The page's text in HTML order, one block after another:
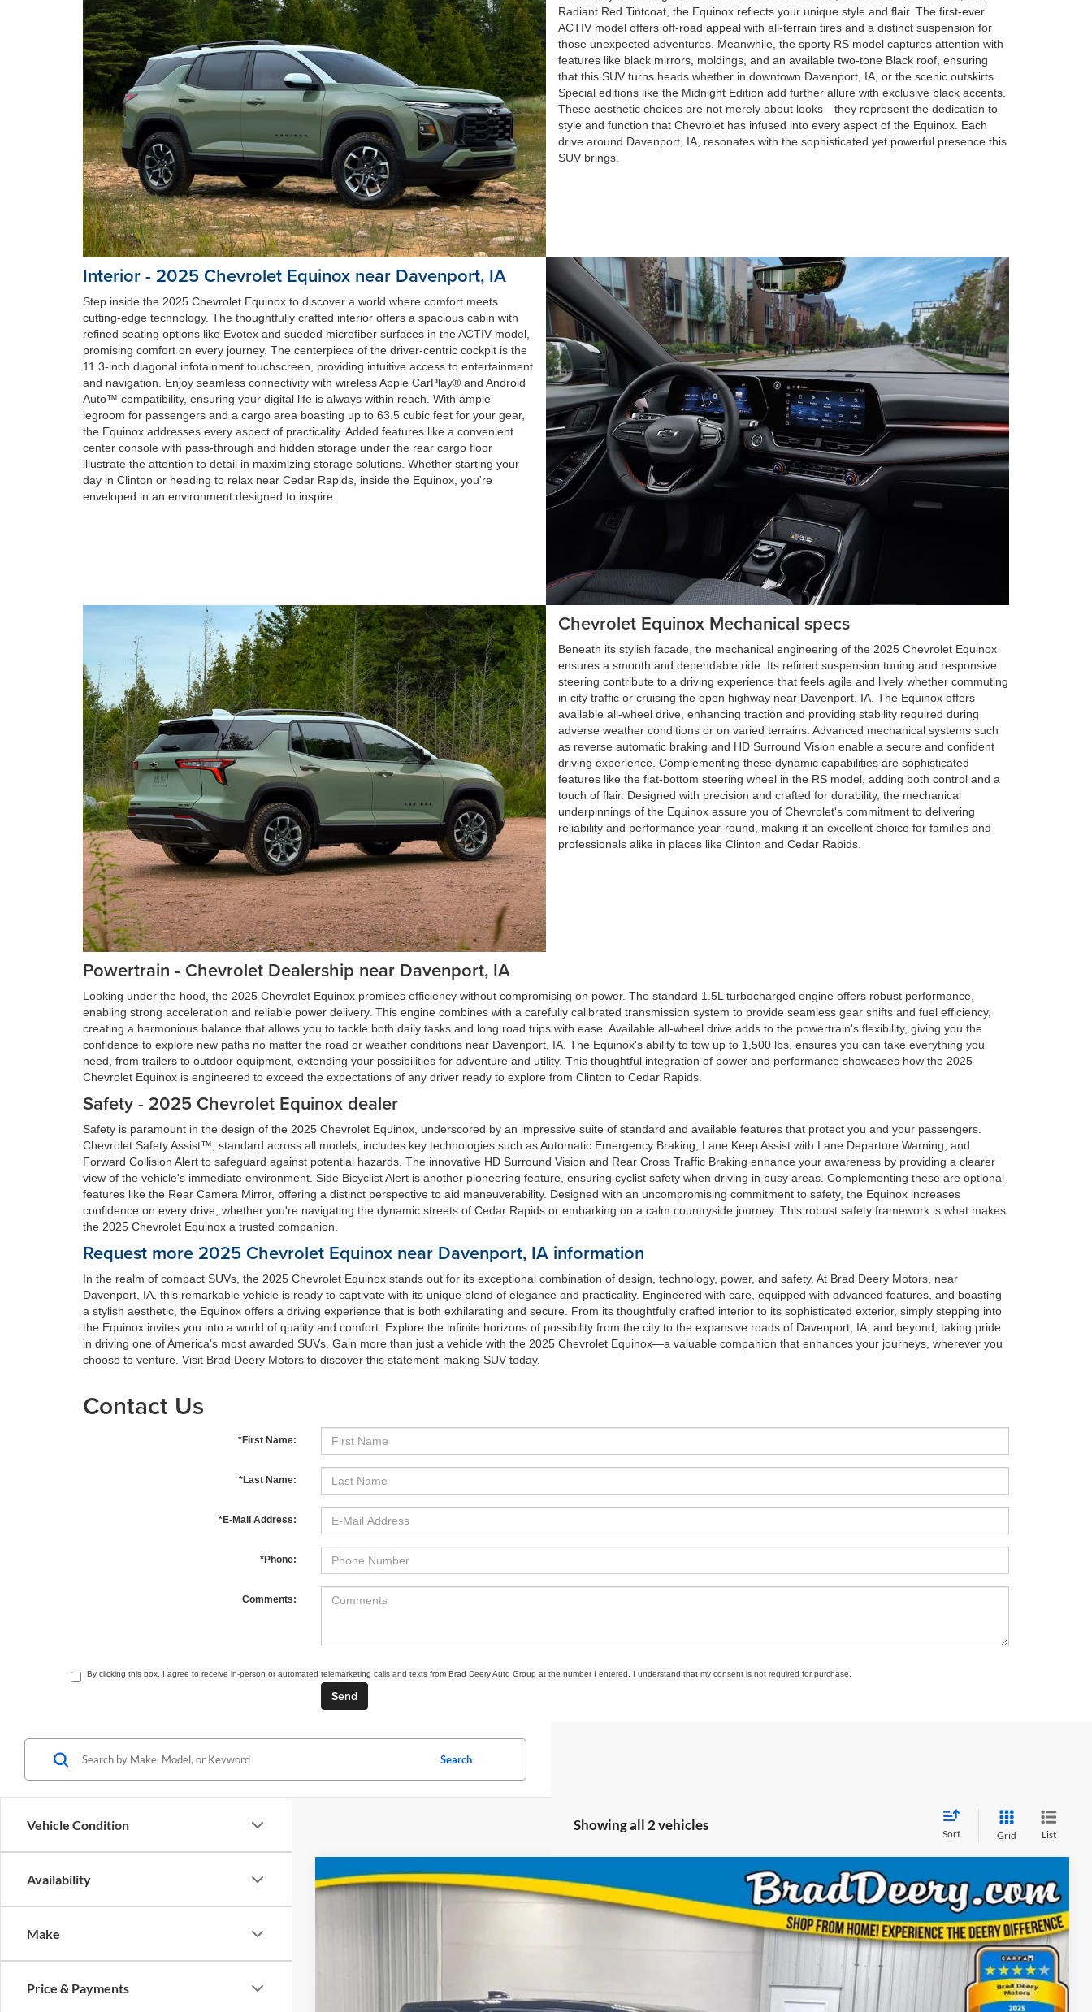
Radiant Red Tintcoat, the Equinox reflects your unique style and flair. The first-ever
ACTIV model offers off-road appeal with all-terrain tires and a distinct suspension for
those unexpected adventures. Meanwhile, the sporty RS model captures attention with
features like black mirrors, moldings, and an available two-tone Black roof, ensuring
that this SUV turns heads whether in downtown Davenport, IA, or the scenic outskirts.
Special editions like the Midnight Edition add further allure with exclusive black accents.
These aesthetic choices are not merely about looks—they represent the dedication to
style and function that Chevrolet has infused into every aspect of the Equinox. Each
drive around Davenport, IA, resonates with the sophisticated yet powerful presence this
SUV brings.
Interior - 2025 Chevrolet Equinox near Davenport, IA
Step inside the 2025 Chevrolet Equinox to discover a world where comfort meets
cutting-edge technology. The thoughtfully crafted interior offers a spacious cabin with
refined seating options like Evotex and sueded microfiber surfaces in the ACTIV model,
promising comfort on every journey. The centerpiece of the driver-centric cockpit is the
11.3-inch diagonal infotainment touchscreen, providing intuitive access to entertainment
and navigation. Enjoy seamless connectivity with wireless Apple CarPlay® and Android
Auto™ compatibility, ensuring your digital life is always within reach. With ample
legroom for passengers and a cargo area boasting up to 63.5 cubic feet for your gear,
the Equinox addresses every aspect of practicality. Added features like a convenient
center console with pass-through and hidden storage under the rear cargo floor
illustrate the attention to detail in maximizing storage solutions. Whether starting your
day in Clinton or heading to relax near Cedar Rapids, inside the Equinox, you're
enveloped in an environment designed to inspire.
Chevrolet Equinox Mechanical specs
Beneath its stylish facade, the mechanical engineering of the 2025 Chevrolet Equinox
ensures a smooth and dependable ride. Its refined suspension tuning and responsive
steering contribute to a driving experience that feels agile and lively whether commuting
in city traffic or cruising the open highway near Davenport, IA. The Equinox offers
available all-wheel drive, enhancing traction and providing stability required during
adverse weather conditions or on varied terrains. Advanced mechanical systems such
as reverse automatic braking and HD Surround Vision enable a secure and confident
driving experience. Complementing these dynamic capabilities are sophisticated
features like the flat-bottom steering wheel in the RS model, adding both control and a
touch of flair. Designed with precision and crafted for durability, the mechanical
underpinnings of the Equinox assure you of Chevrolet's commitment to delivering
reliability and performance year-round, making it an excellent choice for families and
professionals alike in places like Clinton and Cedar Rapids.
Powertrain - Chevrolet Dealership near Davenport, IA
Looking under the hood, the 2025 Chevrolet Equinox promises efficiency without compromising on power. The standard 1.5L turbocharged engine offers robust performance,
enabling strong acceleration and reliable power delivery. This engine combines with a carefully calibrated transmission system to provide seamless gear shifts and fuel efficiency,
creating a harmonious balance that allows you to tackle both daily tasks and long road trips with ease. Available all-wheel drive adds to the powertrain's flexibility, giving you the
confidence to explore new paths no matter the road or weather conditions near Davenport, IA. The Equinox's ability to tow up to 1,500 lbs. ensures you can take everything you
need, from trailers to outdoor equipment, extending your possibilities for adventure and utility. This thoughtful integration of power and performance showcases how the 2025
Chevrolet Equinox is engineered to exceed the expectations of any driver ready to explore from Clinton to Cedar Rapids.
Safety - 2025 Chevrolet Equinox dealer
Safety is paramount in the design of the 2025 Chevrolet Equinox, underscored by an impressive suite of standard and available features that protect you and your passengers.
Chevrolet Safety Assist™, standard across all models, includes key technologies such as Automatic Emergency Braking, Lane Keep Assist with Lane Departure Warning, and
Forward Collision Alert to safeguard against potential hazards. The innovative HD Surround Vision and Rear Cross Traffic Braking enhance your awareness by providing a clearer
view of the vehicle's immediate environment. Side Bicyclist Alert is another pioneering feature, ensuring cyclist safety when driving in busy areas. Complementing these are optional
features like the Rear Camera Mirror, offering a distinct perspective to aid maneuverability. Designed with an uncompromising commitment to safety, the Equinox increases
confidence on every drive, whether you're navigating the dynamic streets of Cedar Rapids or embarking on a calm countryside journey. This robust safety framework is what makes
the 2025 Chevrolet Equinox a trusted companion.
Request more 2025 Chevrolet Equinox near Davenport, IA information
In the realm of compact SUVs, the 2025 Chevrolet Equinox stands out for its exceptional combination of design, technology, power, and safety. At Brad Deery Motors, near
Davenport, IA, this remarkable vehicle is ready to captivate with its unique blend of elegance and practicality. Engineered with care, equipped with advanced features, and boasting
a stylish aesthetic, the Equinox offers a driving experience that is both exhilarating and secure. From its thoughtfully crafted interior to its sophisticated exterior, simply stepping into
the Equinox invites you into a world of quality and comfort. Explore the infinite horizons of possibility from the city to the expansive roads of Davenport, IA, and beyond, taking pride
in driving one of America's most awarded SUVs. Gain more than just a vehicle with the 2025 Chevrolet Equinox—a valuable companion that enhances your journeys, wherever you
choose to venture. Visit Brad Deery Motors to discover this statement-making SUV today.
Contact Us
*First Name:
*Last Name:
*E-Mail Address:
*Phone:
Comments:
By clicking this box, I agree to receive in-person or automated telemarketing calls and texts from Brad Deery Auto Group at the number I entered. I understand that my consent is not required for purchase.
Vehicle Condition
Availability
Make
Price & Payments
Search
Showing all 2 vehicles
Sort Grid List
2027Chevrolet EquinoxLT
Ext. Int.
Window Sticker
BUY FINANCE